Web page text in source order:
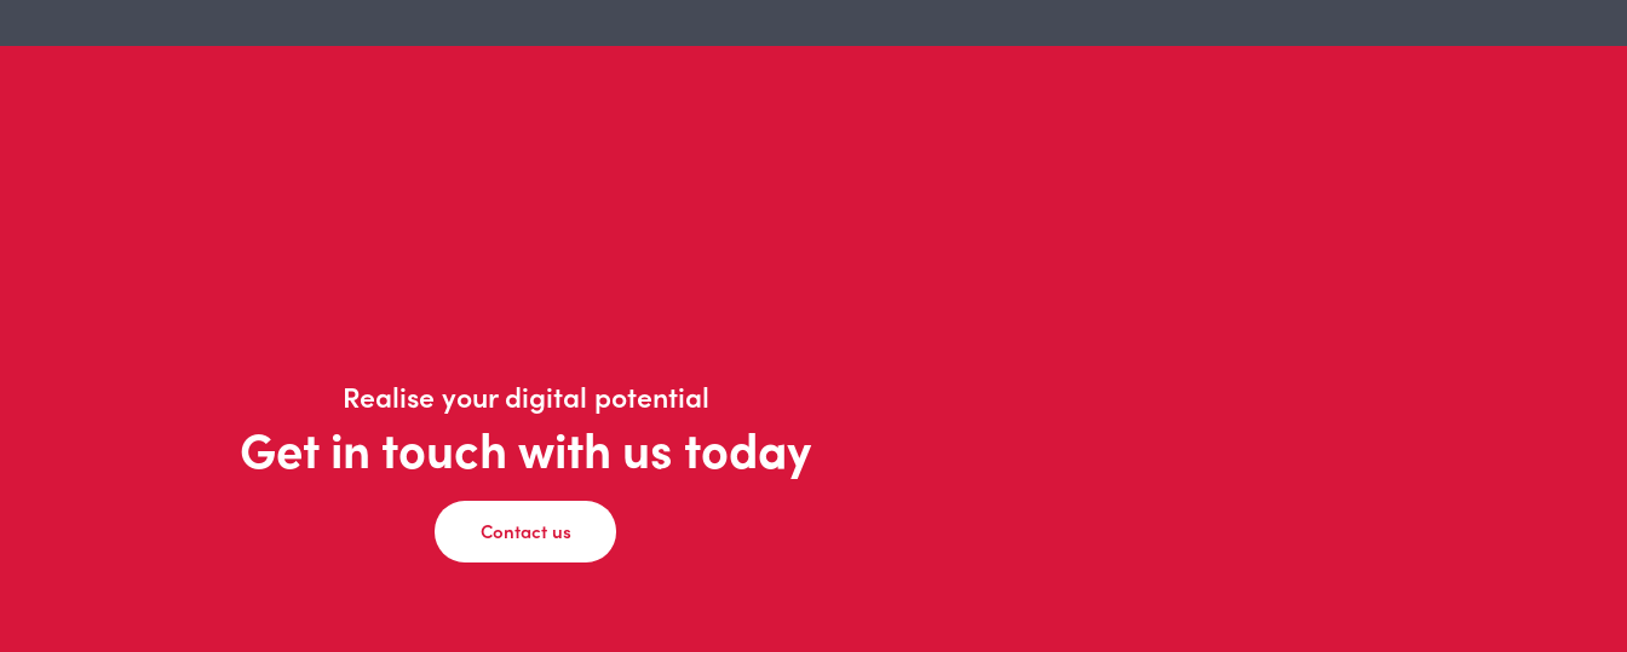
Realise your digital potential
Get in touch with us today
Contact us